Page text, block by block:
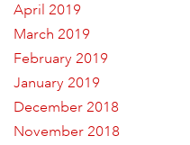
April 2019
March 2019
February 2019
January 2019
December 2018
November 2018